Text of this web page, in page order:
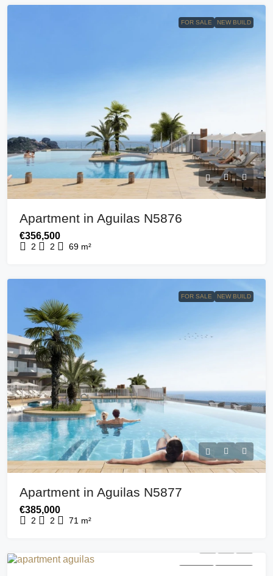
FOR SALE NEW BUILD
Apartment in Aguilas N5876
€356,500
2 2 69 m²
FOR SALE NEW BUILD
Apartment in Aguilas N5877
€385,000
2 2 71 m²